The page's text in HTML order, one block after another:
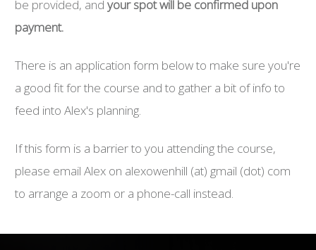
be provided, and your spot will be confirmed upon
payment.
There is an application form below to make sure you're
a good fit for the course and to gather a bit of info to
feed into Alex's planning.
If this form is a barrier to you attending the course,
please email Alex on alexowenhill (at) gmail (dot) com
to arrange a zoom or a phone-call instead.